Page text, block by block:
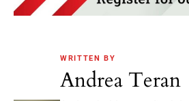
WRITTEN BY
Andrea Teran